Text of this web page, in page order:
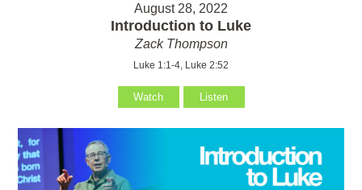
August 28, 2022
Introduction to Luke
Zack Thompson
Luke 1:1-4, Luke 2:52
Watch Listen